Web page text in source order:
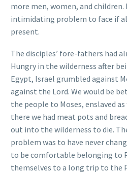
more men, women, and children.
intimidating problem to face if
present.
The disciples’ fore-fathers had
Hungry in the wilderness after
Egypt, Israel grumbled against
against the Lord. We would be
the people to Moses, enslaved
there we had meat pots and
out into the wilderness to die.
problem was to have never
to be comfortable belonging to
themselves to a long trip to the